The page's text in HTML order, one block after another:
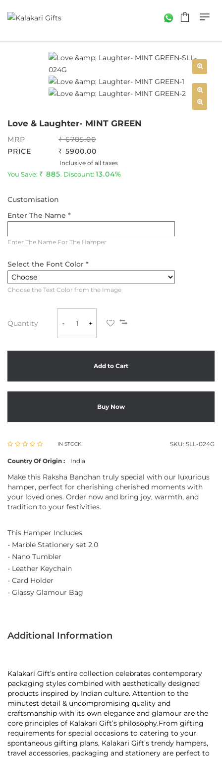
Love & Laughter- MINT GREEN
MRP
6785.00
PRICE
5900.00
Inclusive of all taxes
You Save: 885. Discount: 13.04%
Customisation
Enter The Name *
Enter The Name For The Hamper
Select the Font Color *
Choose the Text Color from the Image
Quantity - +
Add to Cart
Buy Now
IN STOCK SKU: SLL-024G
Country Of Origin : India
Make this Raksha Bandhan truly special with our luxurious
hamper, perfect for cherishing cherished moments with
your loved ones. Order now and bring joy, warmth, and
tradition to your festivities.
This Hamper Includes:
- Marble Stationery set 2.0
- Nano Tumbler
- Leather Keychain
- Card Holder
- Glassy Glamour Bag
Additional Information
Kalakari Gift’s entire collection celebrates contemporary
packaging styles combined with aesthetically designed
products inspired by Indian culture. Attention to the
minutest detail & uncompromising quality and
craftsmanship with its own elegance and glamour are the
core principles of Kalakari Gift’s philosophy.From gifting
requirements for special occasions to catering to your
spontaneous gifting plans, Kalakari Gift’s trendy hampers,
travel accessories, packaging and stationery are perfect to